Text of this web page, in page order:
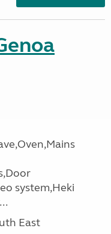
system,Heki
East